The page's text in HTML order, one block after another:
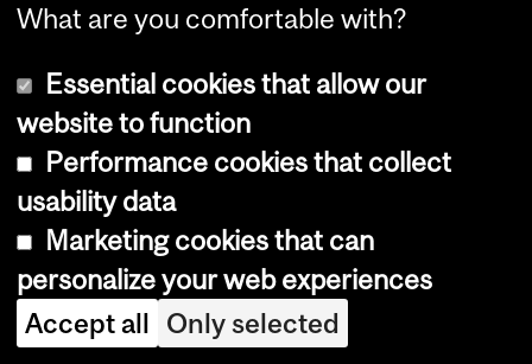
ea
t
ca
us
e.I
f
yo
u
ar
What are you comfortable with?
Essential cookies that allow our
website to function
Performance cookies that collect
usability data
Marketing cookies that can
personalize your web experiences
Accept all Only selected